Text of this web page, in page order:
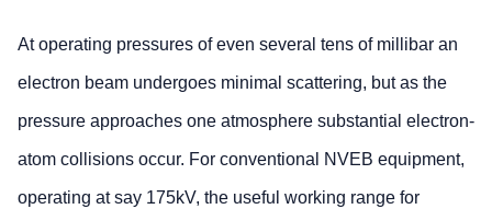
At operating pressures of even several tens of millibar an
electron beam undergoes minimal scattering, but as the
pressure approaches one atmosphere substantial electron-
atom collisions occur. For conventional NVEB equipment,
operating at say 175kV, the useful working range for